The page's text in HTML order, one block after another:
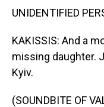
UNIDENTIFIED
KAKISSIS: And a
missing daughter.
Kyiv.
(SOUNDBITE OF